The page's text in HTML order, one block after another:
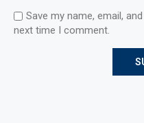
Save my name, email,
next time I comment.